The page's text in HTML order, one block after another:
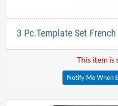
3 Pc.Template Set
This item is
Notify Me When